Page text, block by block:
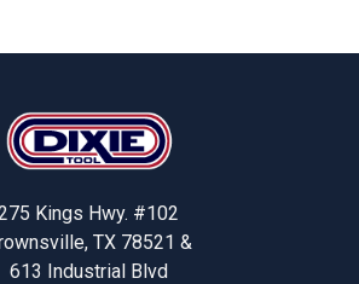
Kings Hwy. #102
TX 78521 &
613 Industrial Blvd